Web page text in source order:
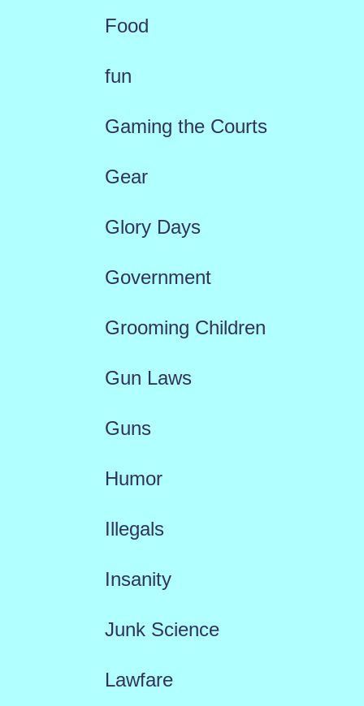
Food
fun
Gaming the Courts
Gear
Glory Days
Government
Grooming Children
Gun Laws
Guns
Humor
Illegals
Insanity
Junk Science
Lawfare